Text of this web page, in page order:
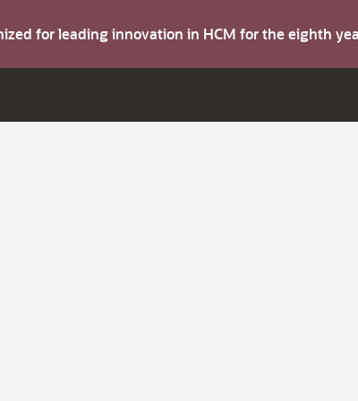
for leading innovation in HCM for the eighth